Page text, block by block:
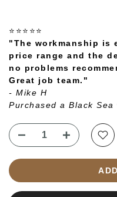
⭐⭐⭐⭐⭐
"The workmanship is
price range and the
no problems
Great job team."
- Mike H
Purchased a Black Sea